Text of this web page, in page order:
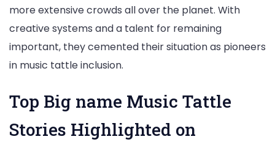
more extensive crowds all over the planet. With
creative systems and a talent for remaining
important, they cemented their situation as pioneers
in music tattle inclusion.
Top Big name Music Tattle
Stories Highlighted on